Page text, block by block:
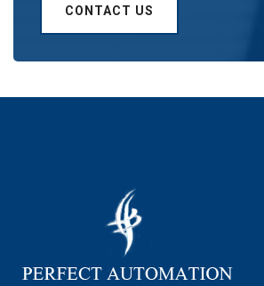
CONTACT US